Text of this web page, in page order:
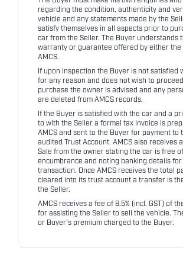
regarding the condition, authenticity and
vehicle and any statements made by the
satisfy themselves in all aspects prior to
car from the Seller. The Buyer understands
warranty or guarantee offered by either the
AMCS.
If upon inspection the Buyer is not satisfied
for any reason and does not wish to
purchase the owner is advised and any
are deleted from AMCS records.
If the Buyer is satisfied with the car and a
to with the Seller a formal tax invoice is
AMCS and sent to the Buyer for payment to
audited Trust Account. AMCS also receives
Sale from the owner stating the car is free of
encumbrance and noting banking details for
transaction. Once AMCS receives the total
cleared into its trust account a transfer is
the Seller.
AMCS receives a fee of 8.5% (incl. GST) of
for assisting the Seller to sell the vehicle.
or Buyer's premium charged to the Buyer.